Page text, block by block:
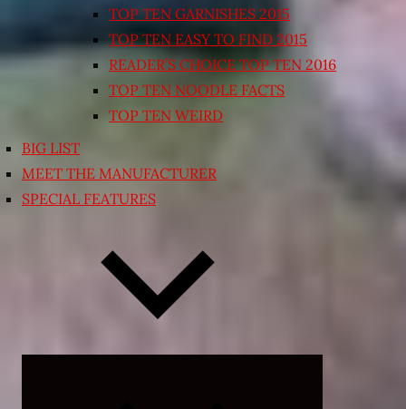
TOP TEN GARNISHES 2015
TOP TEN EASY TO FIND 2015
READER’S CHOICE TOP TEN 2016
TOP TEN NOODLE FACTS
TOP TEN WEIRD
BIG LIST
MEET THE MANUFACTURER
SPECIAL FEATURES